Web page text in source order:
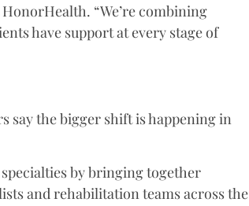
“We’re combining
have support at every stage of
say the bigger shift is happening in
by bringing together
and rehabilitation teams across the